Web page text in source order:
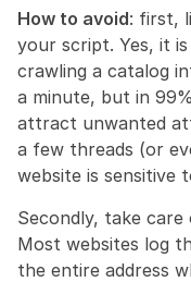
How to avoid: first,
your script. Yes, it
crawling a catalog
a minute, but in
attract unwanted
a few threads (or
website is sensitive
Secondly, take
Most websites log
the entire address